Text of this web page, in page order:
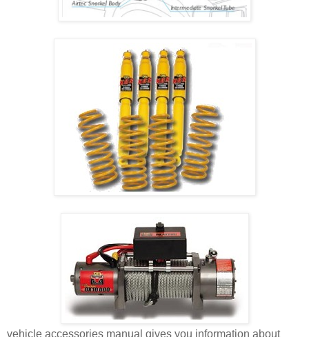
vehicle accessories manual gives you information about